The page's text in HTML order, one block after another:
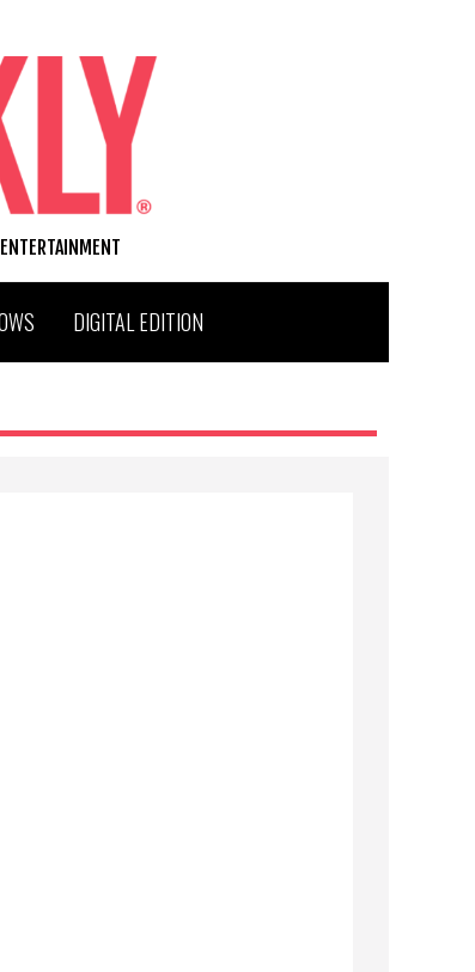
DIGITAL EDITION